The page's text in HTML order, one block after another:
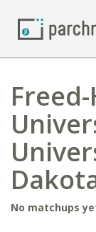
No matchups